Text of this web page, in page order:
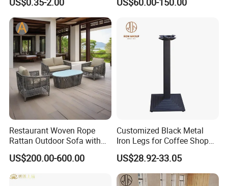
Restaurant Woven Rope
Rattan Outdoor Sofa with
Matching Coffee Table for
Lobby Resort Swimming
Pool
US$200.00-600.00
Customized Black Metal
Iron Legs for Coffee Shop
Restaurant Table
Commercial Use
US$28.92-33.05